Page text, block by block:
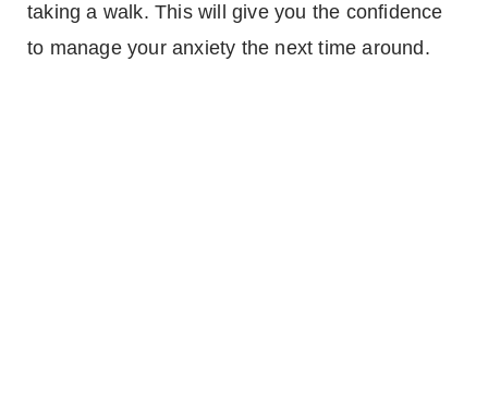
taking a walk. This will give you the confidence
to manage your anxiety the next time around.